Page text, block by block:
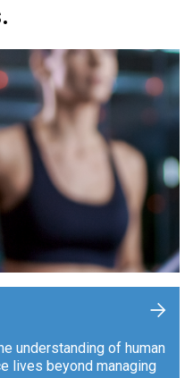
understanding of human
lives beyond managing
+